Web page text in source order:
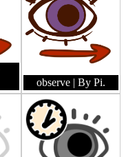
observe | By Pi.